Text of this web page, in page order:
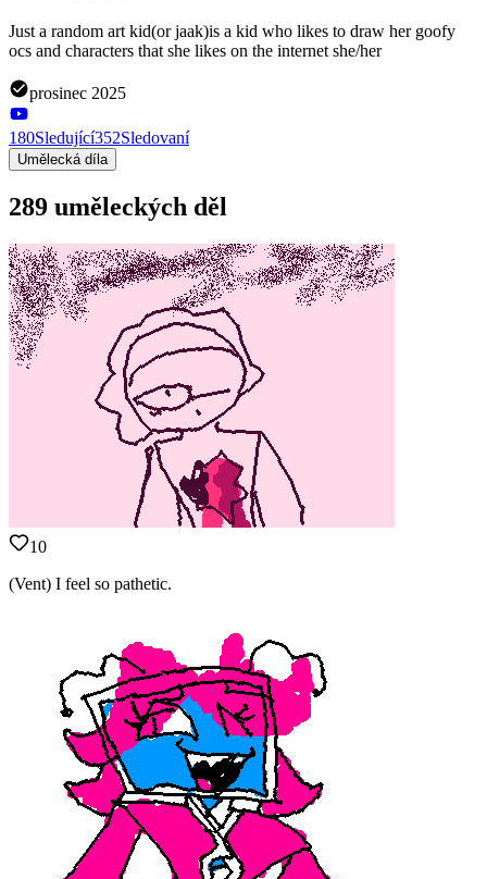
Just a random art kid(or jaak)is a kid who likes to draw her goofy
ocs and characters that she likes on the internet she/her
prosinec 2025
180Sledující352Sledovaní
Umělecká díla
289 uměleckých děl
10
(Vent) I feel so pathetic.